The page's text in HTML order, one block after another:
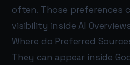
often. Those preferences
visibility inside AI
Where do Preferred
They can appear inside